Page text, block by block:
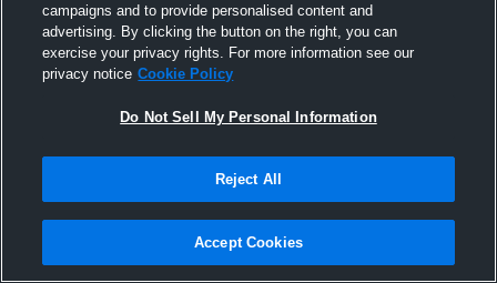
Joined Hudl
24 August 2017
campaigns and to provide personalised content and
advertising. By clicking the button on the right, you can
exercise your privacy rights. For more information see our
privacy notice Cookie Policy
Do Not Sell My Personal Information
Reject All
Accept Cookies